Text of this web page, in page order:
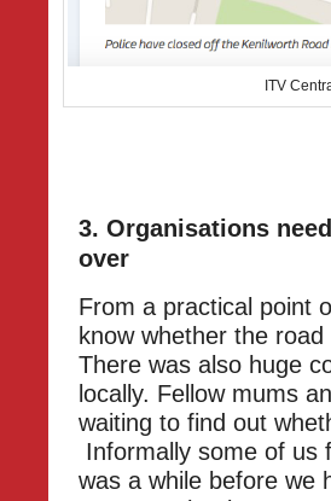
ITV
3. Organisations
over
From a practical point
know whether the
There was also huge
locally. Fellow mums
waiting to find out
Informally some of us
was a while before we